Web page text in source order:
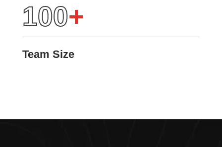
100+
Team Size